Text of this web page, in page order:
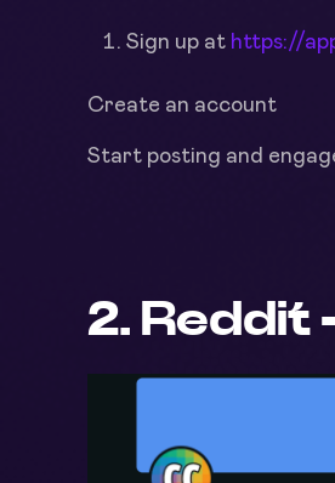
Sign up at https://
Create an account
Start posting and
2.